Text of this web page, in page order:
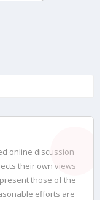
online discussion
their own views
those of the
efforts are